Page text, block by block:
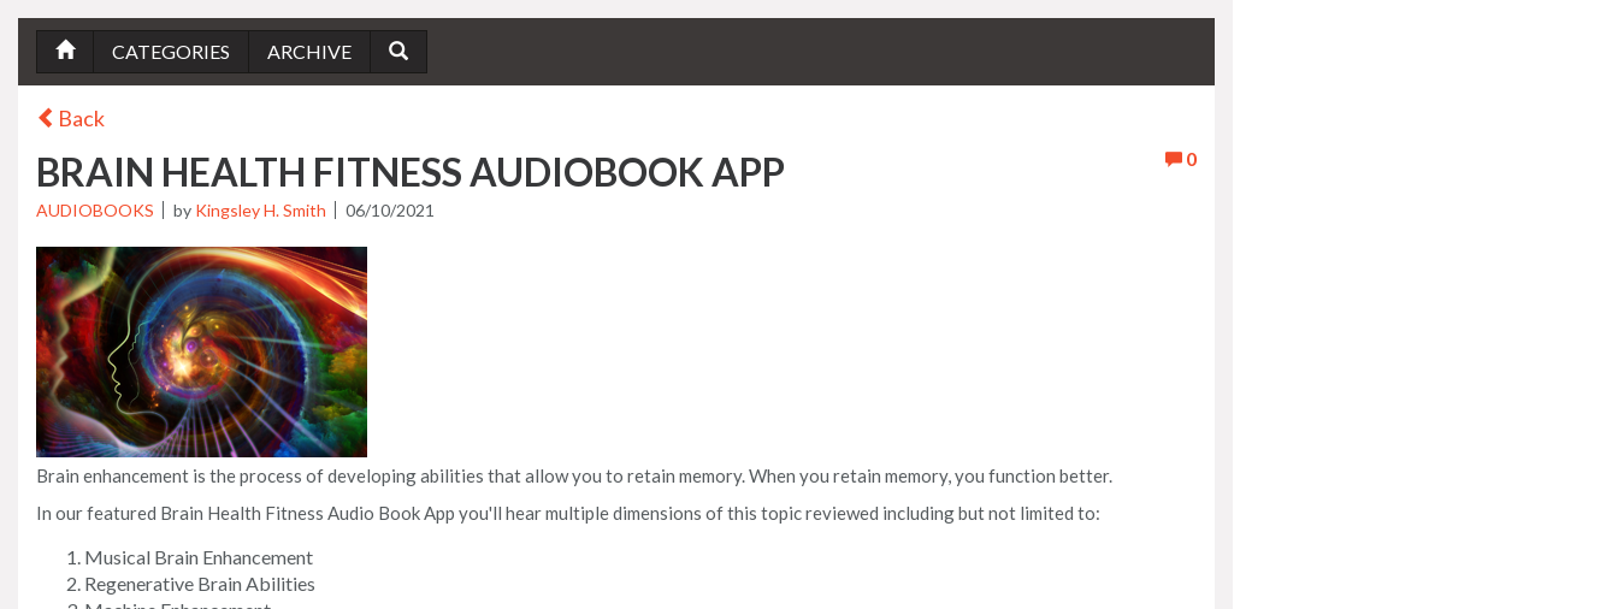
CATEGORIES ARCHIVE
Back
0
BRAIN HEALTH FITNESS AUDIOBOOK APP
AUDIOBOOKS by Kingsley H. Smith 06/10/2021
Brain enhancement is the process of developing abilities that allow you to retain memory. When you retain memory, you function better.
In our featured Brain Health Fitness Audio Book App you'll hear multiple dimensions of this topic reviewed including but not limited to:
Musical Brain Enhancement
Regenerative Brain Abilities